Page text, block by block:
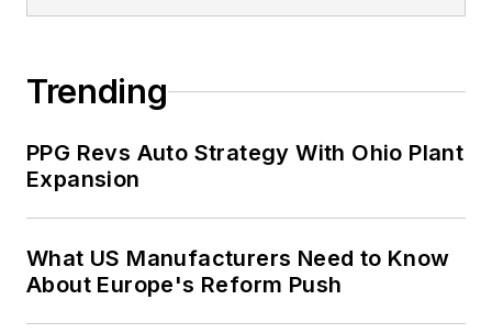
Trending
PPG Revs Auto Strategy With Ohio Plant
Expansion
What US Manufacturers Need to Know
About Europe's Reform Push